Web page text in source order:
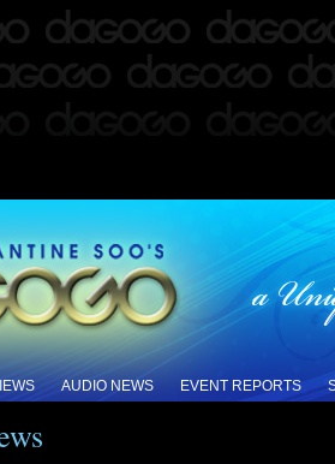
AUDIO NEWS EVENT REPORTS